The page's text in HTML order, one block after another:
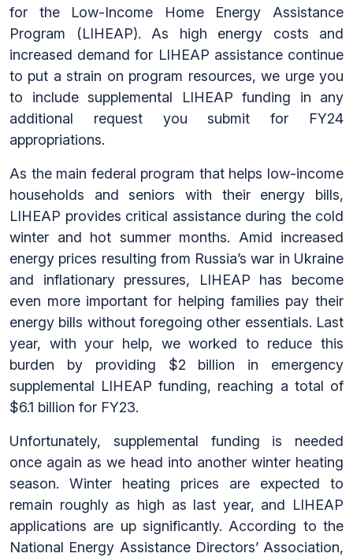
for the Low-Income Home Energy Assistance
Program (LIHEAP). As high energy costs and
increased demand for LIHEAP assistance continue
to put a strain on program resources, we urge you
to include supplemental LIHEAP funding in any
additional request you submit for FY24
appropriations.
As the main federal program that helps low-income
households and seniors with their energy bills,
LIHEAP provides critical assistance during the cold
winter and hot summer months. Amid increased
energy prices resulting from Russia’s war in Ukraine
and inflationary pressures, LIHEAP has become
even more important for helping families pay their
energy bills without foregoing other essentials. Last
year, with your help, we worked to reduce this
burden by providing $2 billion in emergency
supplemental LIHEAP funding, reaching a total of
$6.1 billion for FY23.
Unfortunately, supplemental funding is needed
once again as we head into another winter heating
season. Winter heating prices are expected to
remain roughly as high as last year, and LIHEAP
applications are up significantly. According to the
National Energy Assistance Directors’ Association,